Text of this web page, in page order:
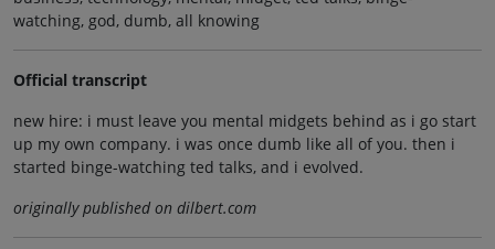
watching, god, dumb, all knowing
Official transcript
new hire: i must leave you mental midgets behind as i go start
up my own company. i was once dumb like all of you. then i
started binge-watching ted talks, and i evolved.
originally published on dilbert.com